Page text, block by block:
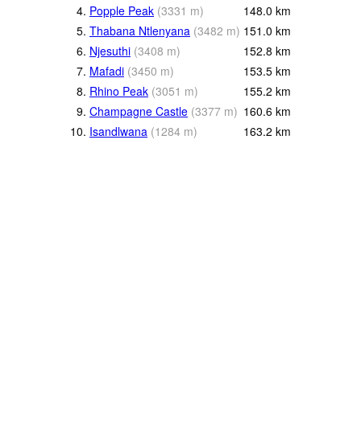
4. Popple Peak (3331 m) 148.0 km
5. Thabana Ntlenyana (3482 m) 151.0 km
6. Njesuthi (3408 m) 152.8 km
7. Mafadi (3450 m) 153.5 km
8. Rhino Peak (3051 m) 155.2 km
9. Champagne Castle (3377 m) 160.6 km
10. Isandlwana (1284 m) 163.2 km